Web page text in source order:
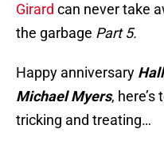
Girard can never take
the garbage Part 5.
Happy anniversary
Michael Myers,
tricking and treating…